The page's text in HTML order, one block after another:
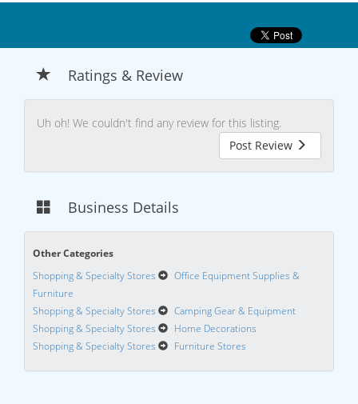
Ratings & Review
Uh oh! We couldn't find any review for this listing.
Post Review
Business Details
Other Categories
Shopping & Specialty Stores
Office Equipment Supplies &
Furniture
Shopping & Specialty Stores
Camping Gear & Equipment
Shopping & Specialty Stores
Home Decorations
Shopping & Specialty Stores
Furniture Stores